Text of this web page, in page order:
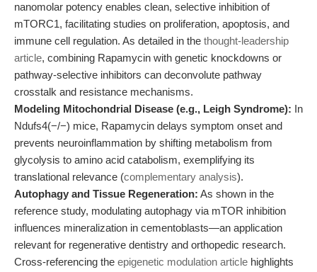
nanomolar potency enables clean, selective inhibition of
mTORC1, facilitating studies on proliferation, apoptosis, and
immune cell regulation. As detailed in the thought-leadership
article, combining Rapamycin with genetic knockdowns or
pathway-selective inhibitors can deconvolute pathway
crosstalk and resistance mechanisms.
Modeling Mitochondrial Disease (e.g., Leigh Syndrome): In
Ndufs4(−/−) mice, Rapamycin delays symptom onset and
prevents neuroinflammation by shifting metabolism from
glycolysis to amino acid catabolism, exemplifying its
translational relevance (complementary analysis).
Autophagy and Tissue Regeneration: As shown in the
reference study, modulating autophagy via mTOR inhibition
influences mineralization in cementoblasts—an application
relevant for regenerative dentistry and orthopedic research.
Cross-referencing the epigenetic modulation article highlights